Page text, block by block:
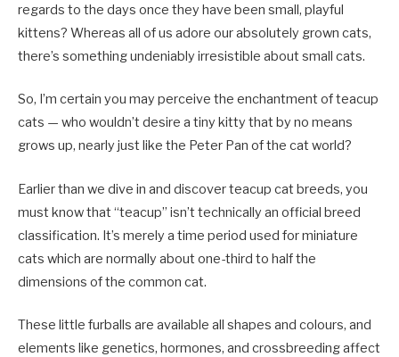
regards to the days once they have been small, playful
kittens? Whereas all of us adore our absolutely grown cats,
there’s something undeniably irresistible about small cats.
So, I’m certain you may perceive the enchantment of teacup
cats — who wouldn’t desire a tiny kitty that by no means
grows up, nearly just like the Peter Pan of the cat world?
Earlier than we dive in and discover teacup cat breeds, you
must know that “teacup” isn’t technically an official breed
classification. It’s merely a time period used for miniature
cats which are normally about one-third to half the
dimensions of the common cat.
These little furballs are available all shapes and colours, and
elements like genetics, hormones, and crossbreeding affect